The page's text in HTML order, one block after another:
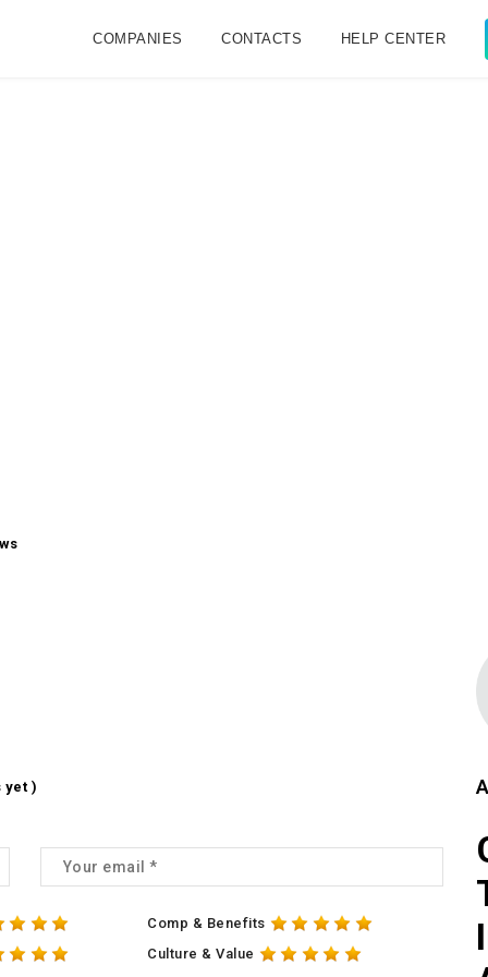
COMPANIES CONTACTS HELP CENTER
yet )
Comp & Benefits
Culture & Value